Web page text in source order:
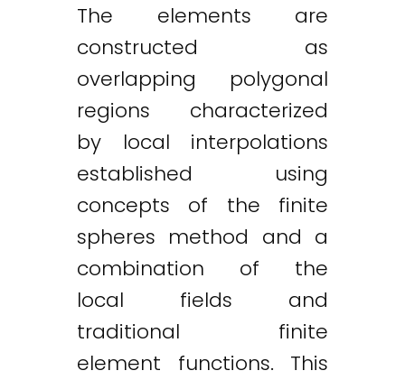
The elements are
constructed as
overlapping polygonal
regions characterized
by local interpolations
established using
concepts of the finite
spheres method and a
combination of the
local fields and
traditional finite
element functions. This